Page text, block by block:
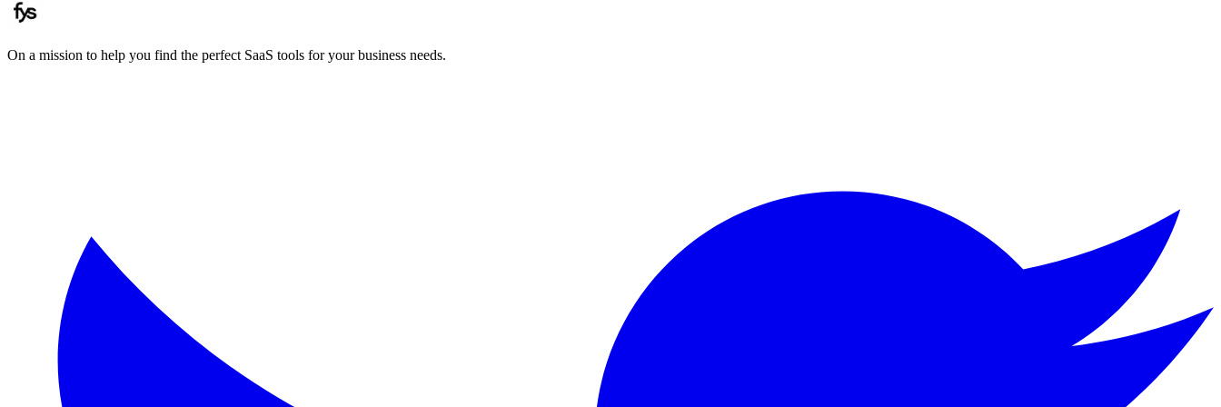
On a mission to help you find the perfect SaaS tools for your business needs.